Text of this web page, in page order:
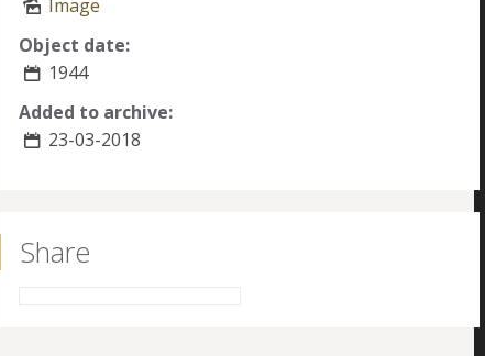
Image
Object date:
1944
Added to archive:
23-03-2018
Share